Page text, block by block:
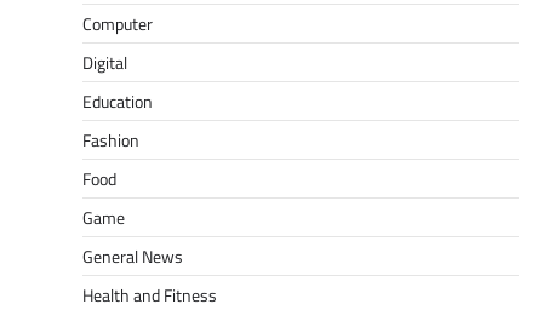
Computer
Digital
Education
Fashion
Food
Game
General News
Health and Fitness